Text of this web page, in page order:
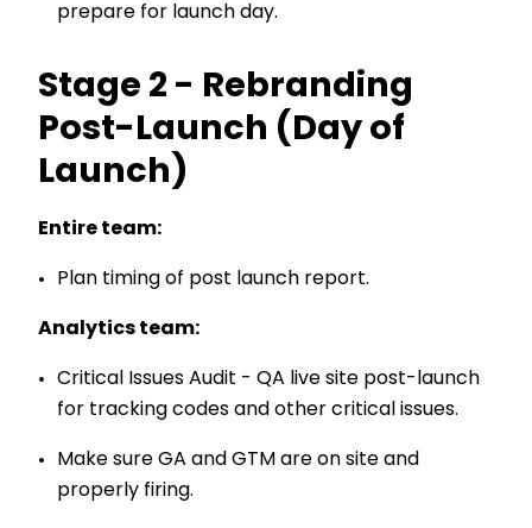
prepare for launch day.
Stage 2 - Rebranding
Post-Launch (Day of
Launch)
Entire team:
Plan timing of post launch report.
Analytics team:
Critical Issues Audit - QA live site post-launch
for tracking codes and other critical issues.
Make sure GA and GTM are on site and
properly firing.